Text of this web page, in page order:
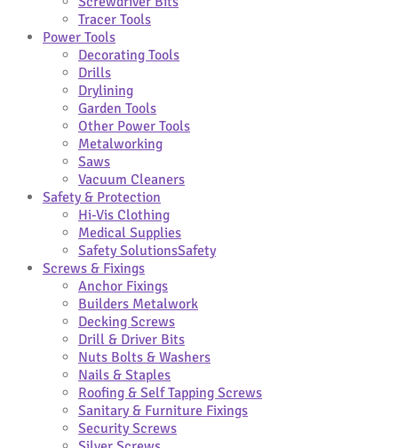
Tracer Tools
Power Tools
Decorating Tools
Drills
Drylining
Garden Tools
Other Power Tools
Metalworking
Saws
Vacuum Cleaners
Safety & Protection
Hi-Vis Clothing
Medical Supplies
Safety SolutionsSafety
Screws & Fixings
Anchor Fixings
Builders Metalwork
Decking Screws
Drill & Driver Bits
Nuts Bolts & Washers
Nails & Staples
Roofing & Self Tapping Screws
Sanitary & Furniture Fixings
Security Screws